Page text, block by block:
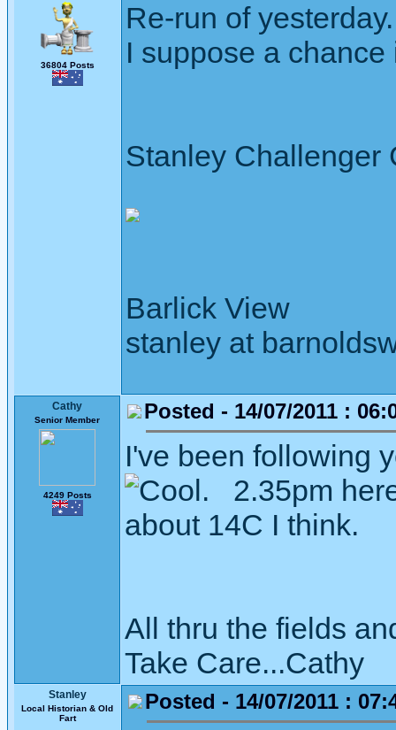
36804 Posts
Re-run of
I suppose a
Stanley Challenger
Barlick View
stanley at
Cathy
Senior Member
4249 Posts
Posted - 14/07/2011 :
I've been following
. 2.35pm
about 14C I think.
All thru the fields
Take Care...Cathy
Stanley
Local Historian & Old
Fart
Posted - 14/07/2011 :